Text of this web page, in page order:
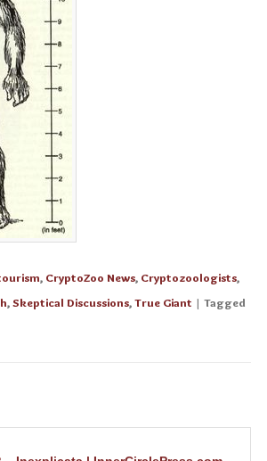
, CryptoZoo News, Cryptozoologists,
,Skeptical Discussions,True Giant | Tagged